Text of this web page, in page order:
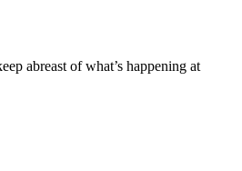
abreast of what’s happening at